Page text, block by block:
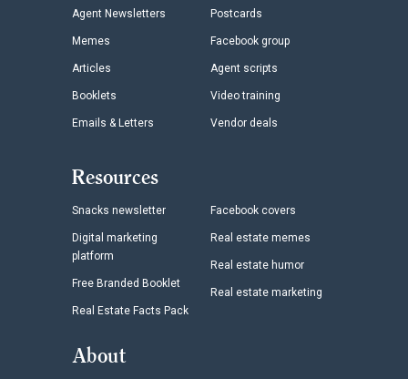
Agent Newsletters
Memes
Articles
Booklets
Emails & Letters
Postcards
Facebook group
Agent scripts
Video training
Vendor deals
Resources
Snacks newsletter
Digital marketing
platform
Free Branded Booklet
Real Estate Facts Pack
Facebook covers
Real estate memes
Real estate humor
Real estate marketing
About